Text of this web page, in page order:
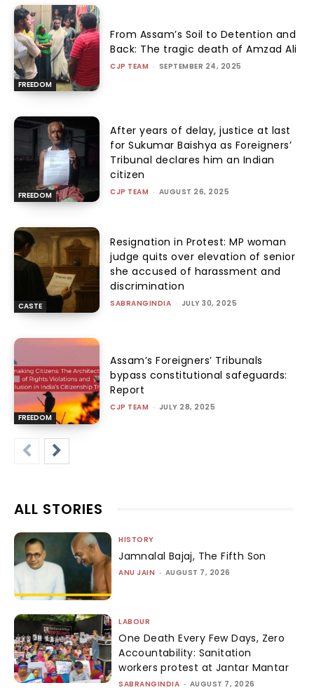
FREEDOM
From Assam’s Soil to Detention and
Back: The tragic death of Amzad Ali
CJP TEAM - SEPTEMBER 24, 2025
FREEDOM
After years of delay, justice at last
for Sukumar Baishya as Foreigners’
Tribunal declares him an Indian
citizen
CJP TEAM - AUGUST 26, 2025
CASTE
Resignation in Protest: MP woman
judge quits over elevation of senior
she accused of harassment and
discrimination
SABRANGINDIA - JULY 30, 2025
FREEDOM
Assam’s Foreigners’ Tribunals
bypass constitutional safeguards:
Report
CJP TEAM - JULY 28, 2025
ALL STORIES
HISTORY
Jamnalal Bajaj, The Fifth Son
ANU JAIN - AUGUST 7, 2026
LABOUR
One Death Every Few Days, Zero
Accountability: Sanitation
workers protest at Jantar Mantar
SABRANGINDIA - AUGUST 7, 2026